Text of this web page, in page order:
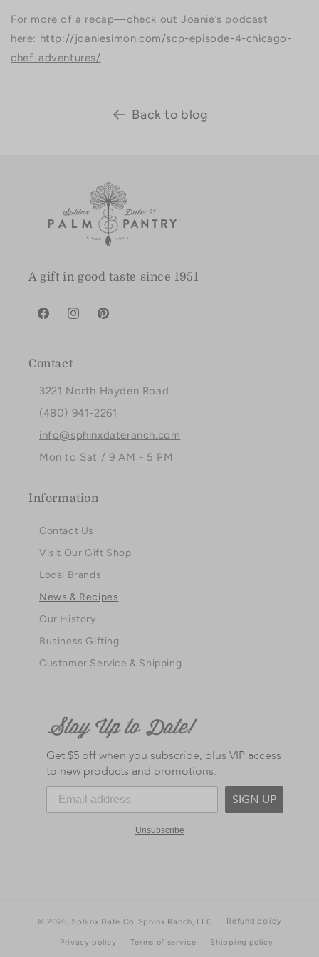
For more of a recap—check out Joanie’s podcast
here: http://joaniesimon.com/scp-episode-4-chicago-
chef-adventures/
Back to blog
A gift in good taste since 1951
FacebookInstagramPinterest
Contact
3221 North Hayden Road
(480) 941-2261
info@sphinxdateranch.com
Mon to Sat / 9 AM - 5 PM
Information
Contact Us
Visit Our Gift Shop
Local Brands
News & Recipes
Our History
Business Gifting
Customer Service & Shipping
Get $5 off when you subscribe, plus VIP access
to new products and promotions.
SIGN UP
Unsubscribe
© 2026, Sphinx Date Co. Sphinx Ranch, LLC Refund policy
Privacy policy Terms of service Shipping policy